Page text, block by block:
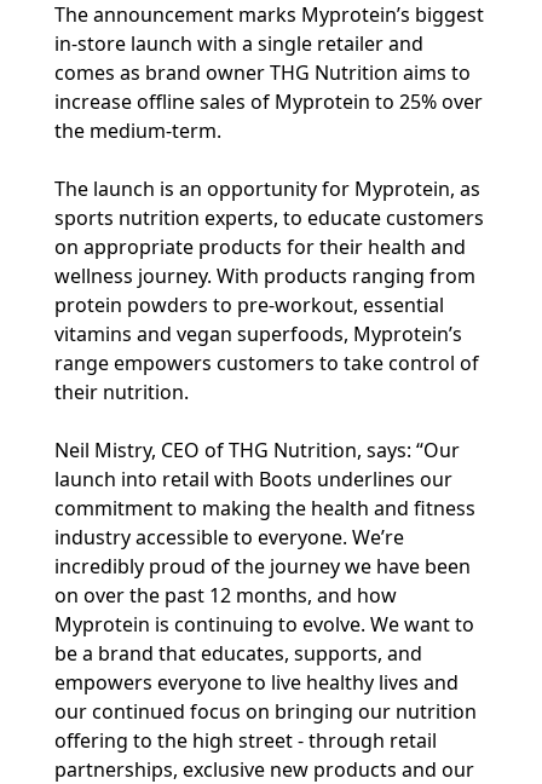
The announcement marks Myprotein’s biggest
in-store launch with a single retailer and
comes as brand owner THG Nutrition aims to
increase offline sales of Myprotein to 25% over
the medium-term.
The launch is an opportunity for Myprotein, as
sports nutrition experts, to educate customers
on appropriate products for their health and
wellness journey. With products ranging from
protein powders to pre-workout, essential
vitamins and vegan superfoods, Myprotein’s
range empowers customers to take control of
their nutrition.
Neil Mistry, CEO of THG Nutrition, says: “Our
launch into retail with Boots underlines our
commitment to making the health and fitness
industry accessible to everyone. We’re
incredibly proud of the journey we have been
on over the past 12 months, and how
Myprotein is continuing to evolve. We want to
be a brand that educates, supports, and
empowers everyone to live healthy lives and
our continued focus on bringing our nutrition
offering to the high street - through retail
partnerships, exclusive new products and our